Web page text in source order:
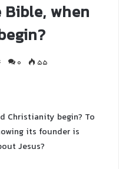
when
0
55
Christianity begin? To
its founder is
Jesus?